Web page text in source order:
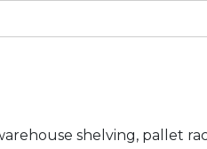
shelving, pallet